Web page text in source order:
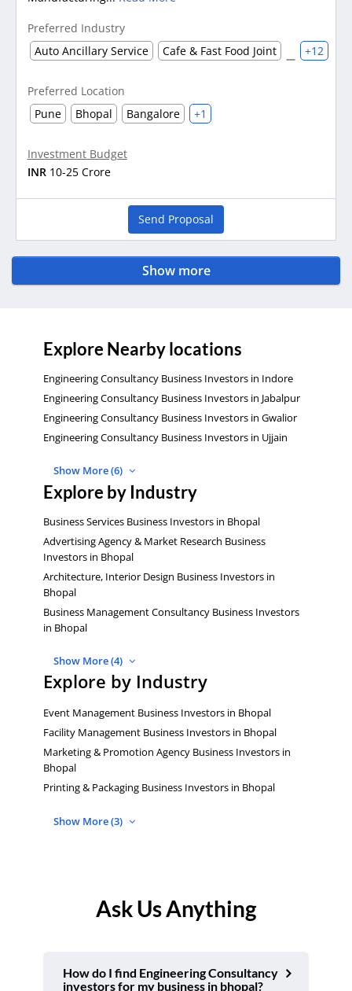
Preferred Industry
Auto Ancillary Service
Cafe & Fast Food Joint +12
Preferred Location
Pune
Bhopal Bangalore +1
Investment Budget
INR 10-25 Crore
Send Proposal
Show more
Explore Nearby locations
Engineering Consultancy Business Investors in Indore
Engineering Consultancy Business Investors in Jabalpur
Engineering Consultancy Business Investors in Gwalior
Engineering Consultancy Business Investors in Ujjain
Show More (6)
Explore by Industry
Business Services Business Investors in Bhopal
Advertising Agency & Market Research Business
Investors in Bhopal
Architecture, Interior Design Business Investors in
Bhopal
Business Management Consultancy Business Investors
in Bhopal
Show More (4)
Explore by Industry
Event Management Business Investors in Bhopal
Facility Management Business Investors in Bhopal
Marketing & Promotion Agency Business Investors in
Bhopal
Printing & Packaging Business Investors in Bhopal
Show More (3)
Ask Us Anything
How do I find Engineering Consultancy
investors for my business in bhopal?